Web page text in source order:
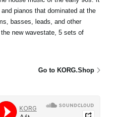
pianos that dominated at the
basses, leads, and other
new wavestate, 5 sets of
Go to KORG.Shop